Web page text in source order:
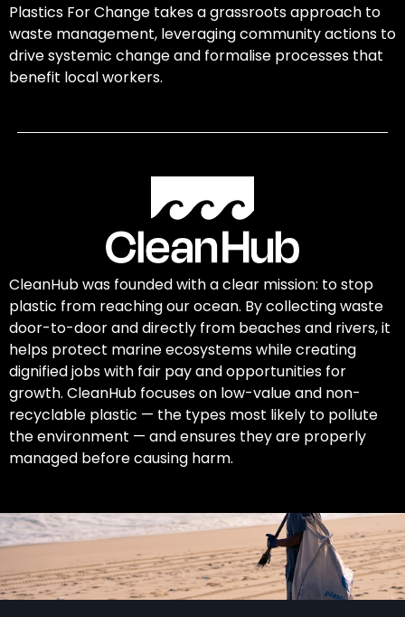
Plastics For Change takes a grassroots approach to
waste management, leveraging community actions to
drive systemic change and formalise processes that
benefit local workers.
CleanHub was founded with a clear mission: to stop
plastic from reaching our ocean. By collecting waste
door-to-door and directly from beaches and rivers, it
helps protect marine ecosystems while creating
dignified jobs with fair pay and opportunities for
growth. CleanHub focuses on low-value and non-
recyclable plastic — the types most likely to pollute
the environment — and ensures they are properly
managed before causing harm.